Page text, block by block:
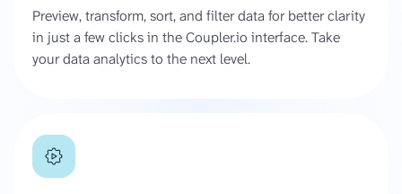
Preview, transform, sort, and filter data for better clarity
in just a few clicks in the Coupler.io interface. Take
your data analytics to the next level.